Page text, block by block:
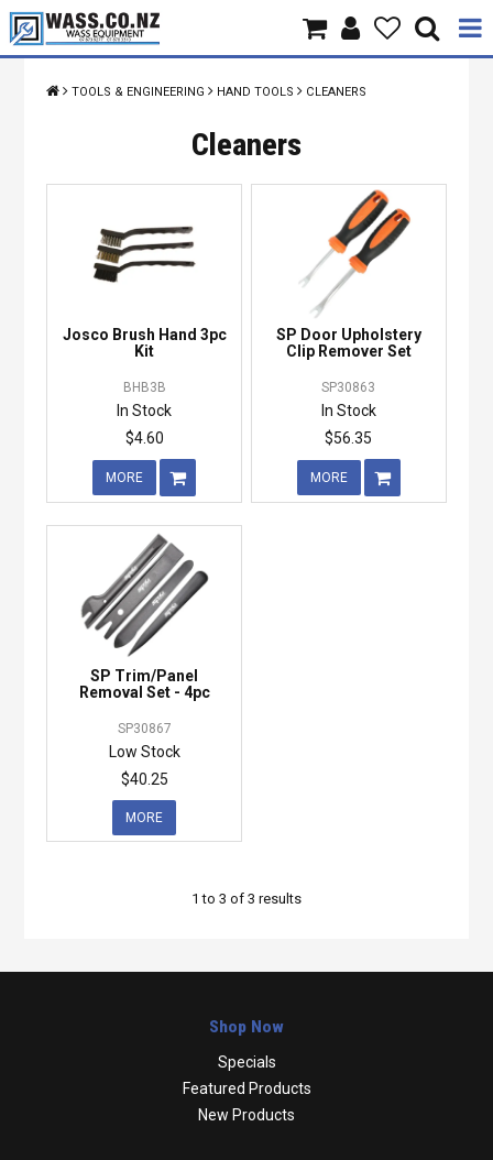
Home
Products
Brands
TOOLS & ENGINEERING HAND TOOLS CLEANERS
Cleaners
Josco Brush Hand 3pc
Kit
BHB3B
In Stock
$4.60
MORE
SP Door Upholstery
Clip Remover Set
SP30863
In Stock
$56.35
MORE
SP Trim/Panel
Removal Set - 4pc
SP30867
Low Stock
$40.25
MORE
1 to 3 of 3 results
Shop Now
Specials
Featured Products
New Products